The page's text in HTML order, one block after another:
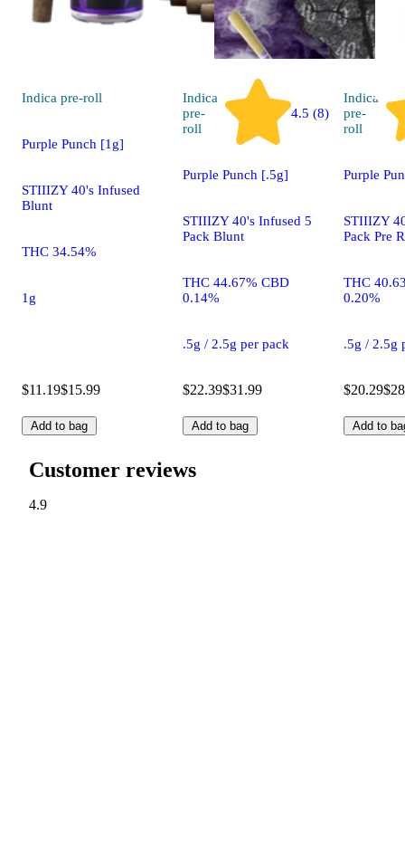
Indica pre-roll
Purple Punch [1g]
STIIIZY 40's Infused
Blunt
THC 34.54%
1g
$11.19$15.99
Add to bag
Indica
pre-
roll
4.5 (8)
Purple Punch [.5g]
STIIIZY 40's Infused 5
Pack Blunt
THC 44.67% CBD
0.14%
.5g / 2.5g per pack
$22.39$31.99
Add to bag
Indica
pre-
roll
Purple
STIIIZY
Pack Pre
THC
0.20%
.5g / 2.5g
$20.29
Add to
Customer reviews
4.9